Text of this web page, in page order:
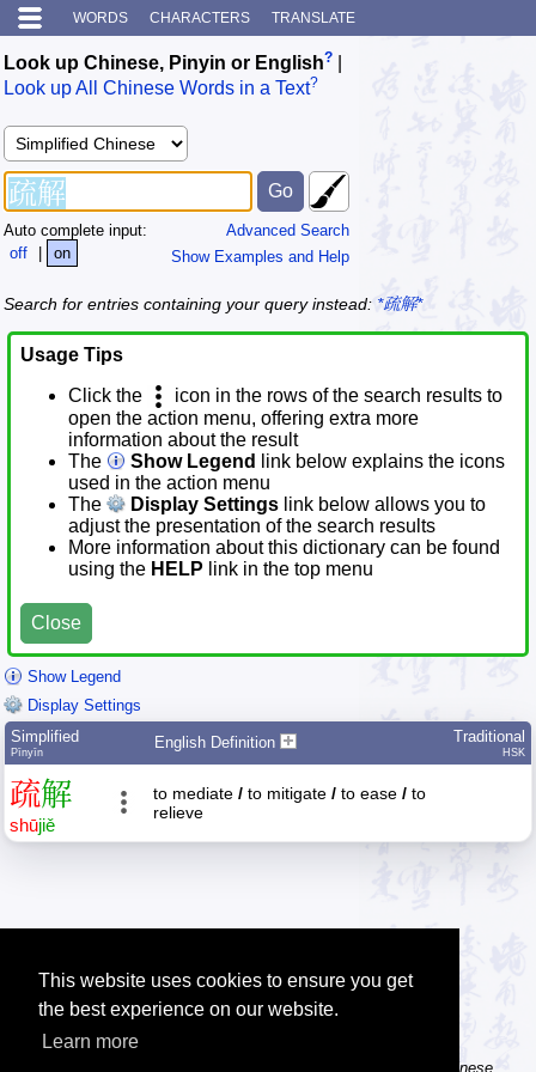
This website uses cookies to ensure you get
the best experience on our website.
Learn more
WORDS CHARACTERS TRANSLATE
Look up Chinese, Pinyin or English?
Look up All Chinese Words in a Text?
Advanced Search
Show Examples and Help
Auto complete input:
off
| on
Search for entries containing your query instead: *疏解*
Usage Tips
Click the
icon in the rows of the search results to
open the action menu, offering extra more
information about the result
The
Show Legend
link below explains the icons
used in the action menu
The
Display Settings link below allows you to
adjust the presentation of the search results
More information about this dictionary can be found
using the HELP link in the top menu
Close
Show Legend
Display Settings
Simplified
Pīnyīn
English Definition Traditional
HSK
疏解
shūjiě
to mediate / to mitigate / to ease / to
relieve
Tip: The Chinese character flashcards can help you learn new Chinese